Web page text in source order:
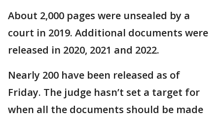
About 2,000 pages were unsealed by a
court in 2019. Additional documents were
released in 2020, 2021 and 2022.
Nearly 200 have been released as of
Friday. The judge hasn’t set a target for
when all the documents should be made